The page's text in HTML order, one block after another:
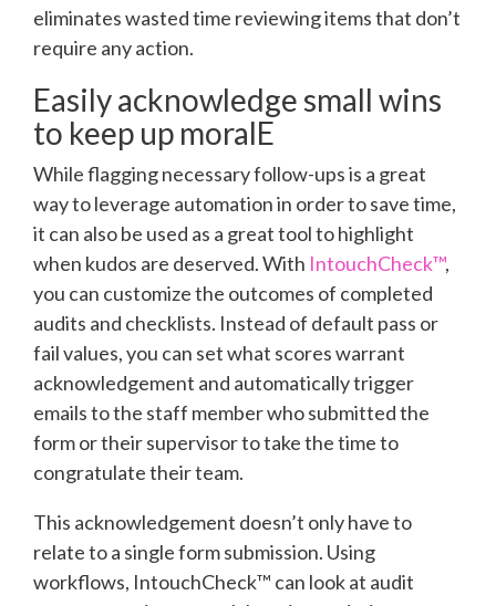
eliminates wasted time reviewing items that don’t
require any action.
Easily acknowledge small wins
to keep up moralE
While flagging necessary follow-ups is a great
way to leverage automation in order to save time,
it can also be used as a great tool to highlight
when kudos are deserved. With IntouchCheck™,
you can customize the outcomes of completed
audits and checklists. Instead of default pass or
fail values, you can set what scores warrant
acknowledgement and automatically trigger
emails to the staff member who submitted the
form or their supervisor to take the time to
congratulate their team.
This acknowledgement doesn’t only have to
relate to a single form submission. Using
workflows, IntouchCheck™ can look at audit